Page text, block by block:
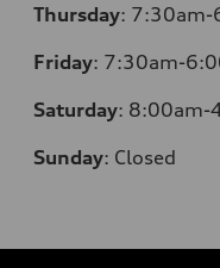
Thursday: 7:30am-
Friday: 7:30am-
Saturday: 8:00am-
Sunday: Closed